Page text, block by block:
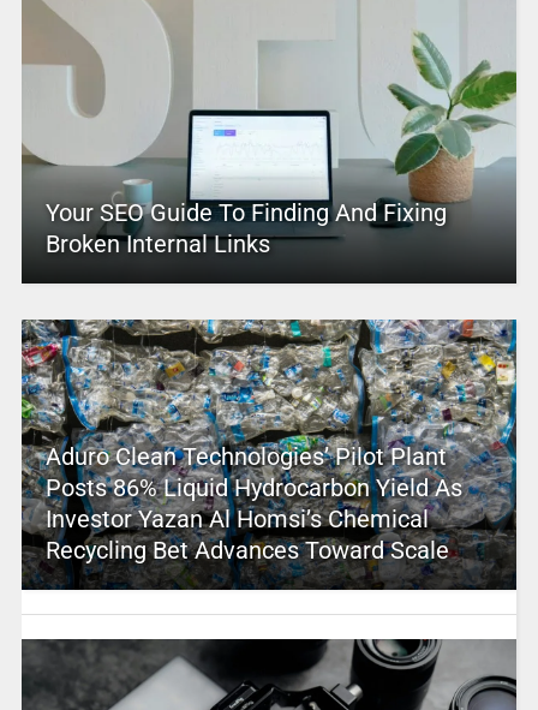
Your SEO Guide To Finding And Fixing
Broken Internal Links
Aduro Clean Technologies’ Pilot Plant
Posts 86% Liquid Hydrocarbon Yield As
Investor Yazan Al Homsi’s Chemical
Recycling Bet Advances Toward Scale